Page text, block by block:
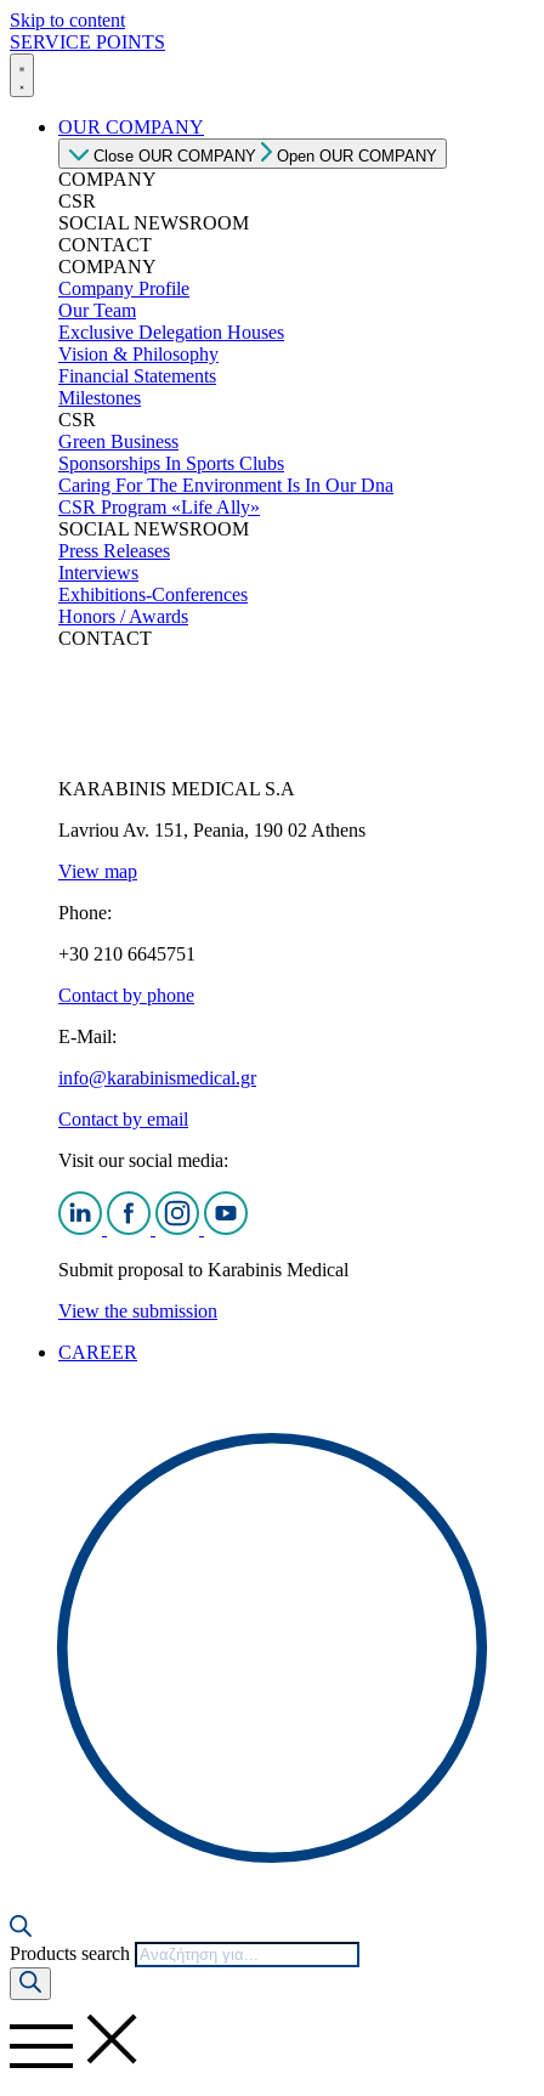
Skip to content
SERVICE POINTS
OUR COMPANY
Close OUR COMPANY Open OUR COMPANY
COMPANY
CSR
SOCIAL NEWSROOM
CONTACT
COMPANY
Company Profile
Our Team
Exclusive Delegation Houses
Vision & Philosophy
Financial Statements
Milestones
CSR
Green Business
Sponsorships In Sports Clubs
Caring For The Environment Is In Our Dna
CSR Program «Life Ally»
SOCIAL NEWSROOM
Press Releases
Interviews
Exhibitions-Conferences
Honors / Awards
CONTACT
KARABINIS MEDICAL S.A
Lavriou Av. 151, Peania, 190 02 Athens
View map
Phone:
+30 210 6645751
Contact by phone
E-Mail:
info@karabinismedical.gr
Contact by email
Visit our social media:
Submit proposal to Karabinis Medical
View the submission
CAREER
Products search